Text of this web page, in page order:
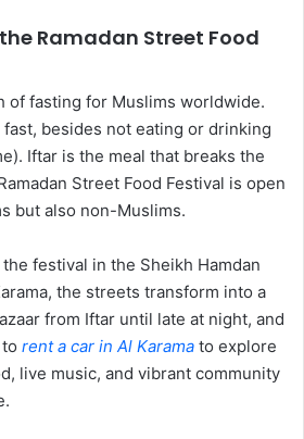
Ramadan Street Food
of fasting for Muslims worldwide.
besides not eating or drinking
Iftar is the meal that breaks the
Street Food Festival is open
but also non-Muslims.
festival in the Sheikh Hamdan
the streets transform into a
from Iftar until late at night, and
rent a car in Al Karama to explore
live music, and vibrant community